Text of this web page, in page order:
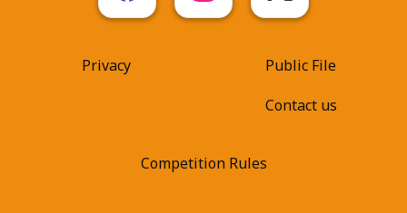
Privacy
Public File
Contact us
Competition Rules